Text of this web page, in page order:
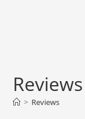
Reviews
> Reviews